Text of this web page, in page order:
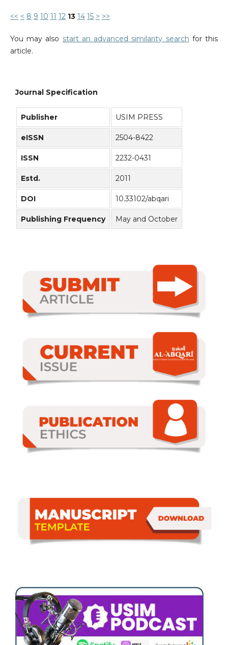
<< < 8 9 10 11 12 13 14 15 > >>
You may also start an advanced similarity search for this
article.
Journal Specification
Publisher USIM PRESS
eISSN 2504-8422
ISSN 2232-0431
Estd. 2011
DOI 10.33102/abqari
Publishing Frequency May and October